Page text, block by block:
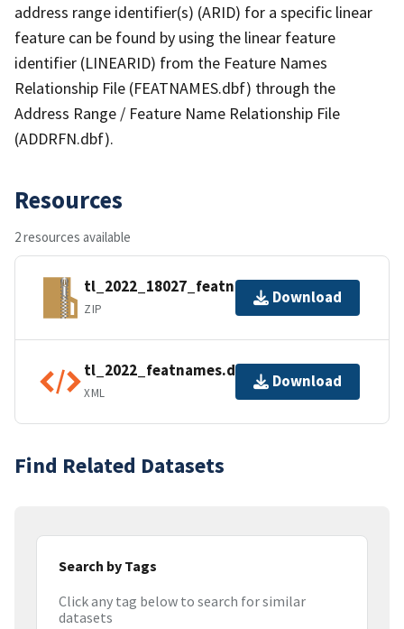
address range identifier(s) (ARID) for a specific linear
feature can be found by using the linear feature
identifier (LINEARID) from the Feature Names
Relationship File (FEATNAMES.dbf) through the
Address Range / Feature Name Relationship File
(ADDRFN.dbf).
Resources
2 resources available
tl_2022_18027_featnames.zip
ZIP
Download
tl_2022_featnames.dbf.ea.iso.xml
XML
Download
Find Related Datasets
Search by Tags
Click any tag below to search for similar
datasets